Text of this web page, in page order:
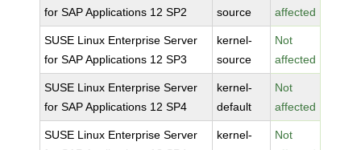
for SAP Applications 12 SP2
source
affected
SUSE Linux Enterprise Server
for SAP Applications 12 SP3
kernel-
source
Not
affected
SUSE Linux Enterprise Server
for SAP Applications 12 SP4
kernel-
default
Not
affected
SUSE Linux Enterprise Server
kernel-
Not